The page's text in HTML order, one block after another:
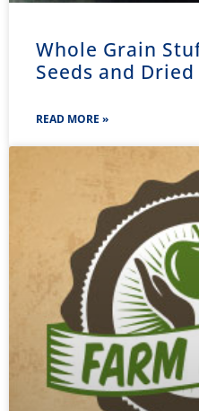
Whole Grain
Seeds and
READ MORE »